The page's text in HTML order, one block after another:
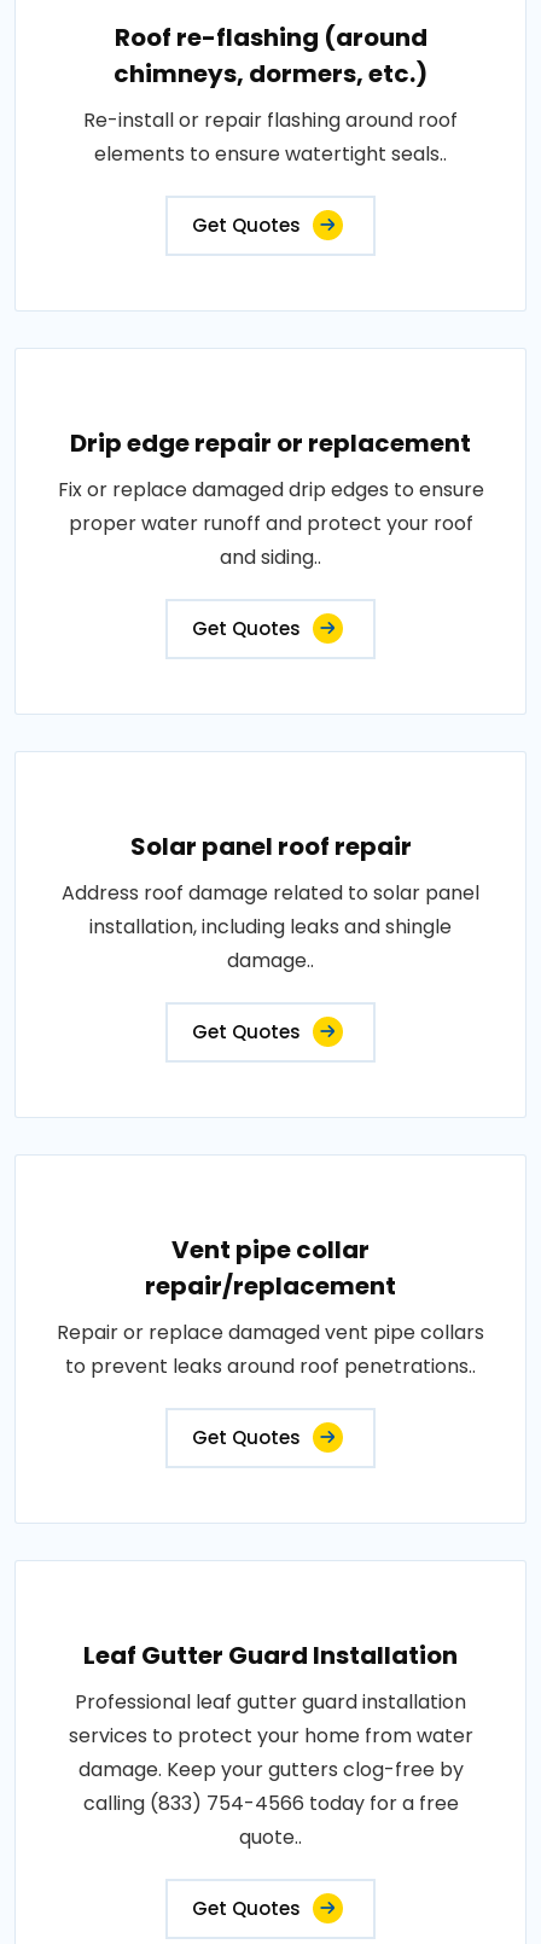
Roof re-flashing (around
chimneys, dormers, etc.)
Re-install or repair flashing around roof
elements to ensure watertight seals..
Get Quotes
Drip edge repair or replacement
Fix or replace damaged drip edges to ensure
proper water runoff and protect your roof
and siding..
Get Quotes
Solar panel roof repair
Address roof damage related to solar panel
installation, including leaks and shingle
damage..
Get Quotes
Vent pipe collar
repair/replacement
Repair or replace damaged vent pipe collars
to prevent leaks around roof penetrations..
Get Quotes
Leaf Gutter Guard Installation
Professional leaf gutter guard installation
services to protect your home from water
damage. Keep your gutters clog-free by
calling (833) 754-4566 today for a free
quote..
Get Quotes